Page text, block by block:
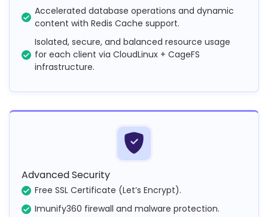
Accelerated database operations and dynamic
content with Redis Cache support.
Isolated, secure, and balanced resource usage
for each client via CloudLinux + CageFS
infrastructure.
Advanced Security
Free SSL Certificate (Let’s Encrypt).
Imunify360 firewall and malware protection.